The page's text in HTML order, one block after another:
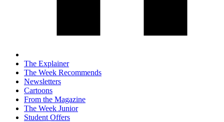
The Explainer
The Week Recommends
Newsletters
Cartoons
From the Magazine
The Week Junior
Student Offers